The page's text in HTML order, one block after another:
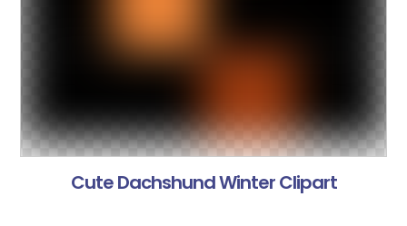
Cute Dachshund Winter Clipart